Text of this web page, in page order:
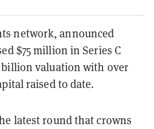
network, announced
$75 million in Series C
billion valuation with over
raised to date.
latest round that crowns